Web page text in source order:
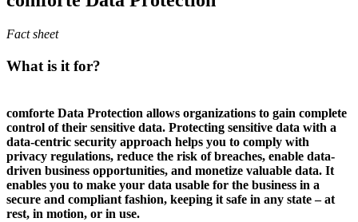
Fact sheet
What is it for?
comforte Data Protection allows organizations to gain complete
control of their sensitive data. Protecting sensitive data with a
data-centric security approach helps you to comply with
privacy regulations, reduce the risk of breaches, enable data-
driven business opportunities, and monetize valuable data. It
enables you to make your data usable for the business in a
secure and compliant fashion, keeping it safe in any state – at
rest, in motion, or in use.